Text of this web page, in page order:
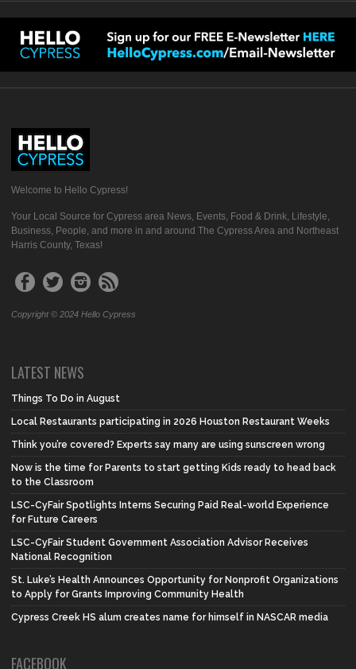
Welcome to Hello Cypress!
Your Local Source for Cypress area News, Events, Food & Drink, Lifestyle,
Business, People, and more in and around The Cypress Area and Northeast
Harris County, Texas!
Copyright © 2024 Hello Cypress
LATEST NEWS
Things To Do in August
Local Restaurants participating in 2026 Houston Restaurant Weeks
Think you’re covered? Experts say many are using sunscreen wrong
Now is the time for Parents to start getting Kids ready to head back
to the Classroom
LSC-CyFair Spotlights Interns Securing Paid Real-world Experience
for Future Careers
LSC-CyFair Student Government Association Advisor Receives
National Recognition
St. Luke’s Health Announces Opportunity for Nonprofit Organizations
to Apply for Grants Improving Community Health
Cypress Creek HS alum creates name for himself in NASCAR media
FACEBOOK